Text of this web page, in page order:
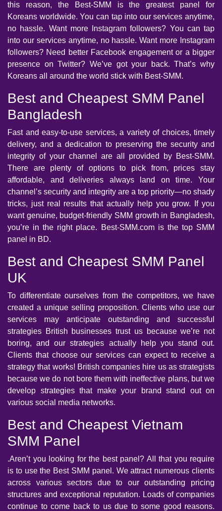
this reason, the Best-SMM is the greatest panel for
Koreans worldwide. You can tap into our services anytime,
no hassle. Want more Instagram followers? You can tap
into our services anytime, no hassle. Want more Instagram
followers? Need better Facebook engagement or a bigger
presence on Twitter? We’ve got your back. That’s why
Koreans all around the world stick with Best-SMM.
Best and Cheapest SMM Panel
Bangladesh
Fast and easy-to-use services, a variety of choices, timely
delivery, and a dedication to preserving the security and
integrity of your channel are all provided by Best-SMM.
There are plenty of options to pick from, prices stay
affordable, and deliveries always land on time. Your
channel’s security and integrity are a top priority—no shady
tricks, just real results that actually help you grow. If you
want genuine, budget-friendly SMM growth in Bangladesh,
you’re in the right place. Best-SMM.com is the top SMM
panel in BD.
Best and Cheapest SMM Panel
UK
To differentiate ourselves from the competitors, we have
created a unique selling proposition. Clients who use our
services may anticipate outstanding and successful
strategies British businesses trust us because we’re not
boring, and our strategies actually help you stand out.
Clients that choose our services can expect to receive a
strategy that works! British companies hire us as strategists
because we do not bore them with ineffective plans, but we
develop strategies that make your brand stand out on
various social media networks.
Best and Cheapest Vietnam
SMM Panel
.Aren’t you looking for the best panel? All that you require
is to use the Best SMM panel. We attract numerous clients
across various sectors due to our outstanding pricing
structures and exceptional reputation. Loads of companies
continue to come back to us due to some good reasons.